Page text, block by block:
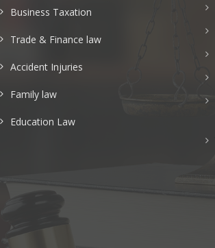
Business Taxation
Trade & Finance law
Accident Injuries
Family law
Education Law